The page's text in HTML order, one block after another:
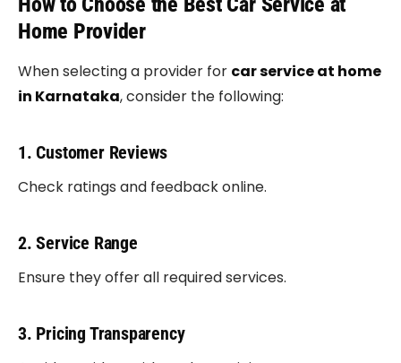
Home Provider
When selecting a provider for car service at home
in Karnataka, consider the following:
1. Customer Reviews
Check ratings and feedback online.
2. Service Range
Ensure they offer all required services.
3. Pricing Transparency